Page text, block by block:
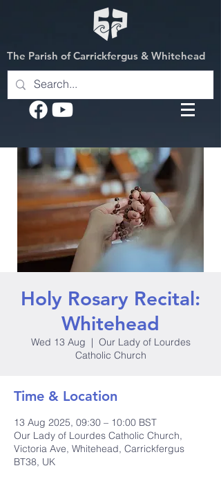
The Parish of Carrickfergus & Whitehead
Holy Rosary Recital:
Whitehead
Wed 13 Aug
  |
Our Lady of Lourdes
Catholic Church
Time & Location
13 Aug 2025, 09:30 – 10:00 BST
Our Lady of Lourdes Catholic Church,
Victoria Ave, Whitehead, Carrickfergus
BT38, UK